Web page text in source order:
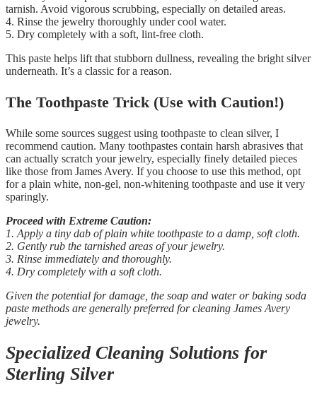
tarnish. Avoid vigorous scrubbing, especially on detailed areas.
4. Rinse the jewelry thoroughly under cool water.
5. Dry completely with a soft, lint-free cloth.
This paste helps lift that stubborn dullness, revealing the bright silver
underneath. It’s a classic for a reason.
The Toothpaste Trick (Use with Caution!)
While some sources suggest using toothpaste to clean silver, I
recommend caution. Many toothpastes contain harsh abrasives that
can actually scratch your jewelry, especially finely detailed pieces
like those from James Avery. If you choose to use this method, opt
for a plain white, non-gel, non-whitening toothpaste and use it very
sparingly.
Proceed with Extreme Caution:
1. Apply a tiny dab of plain white toothpaste to a damp, soft cloth.
2. Gently rub the tarnished areas of your jewelry.
3. Rinse immediately and thoroughly.
4. Dry completely with a soft cloth.
Given the potential for damage, the soap and water or baking soda
paste methods are generally preferred for cleaning James Avery
jewelry.
Specialized Cleaning Solutions for
Sterling Silver